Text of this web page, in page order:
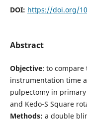
DOI: https://doi.org/
Abstract
Objective: to
instrumentation time
pulpectomy in
and Kedo-S Square
Methods: a double